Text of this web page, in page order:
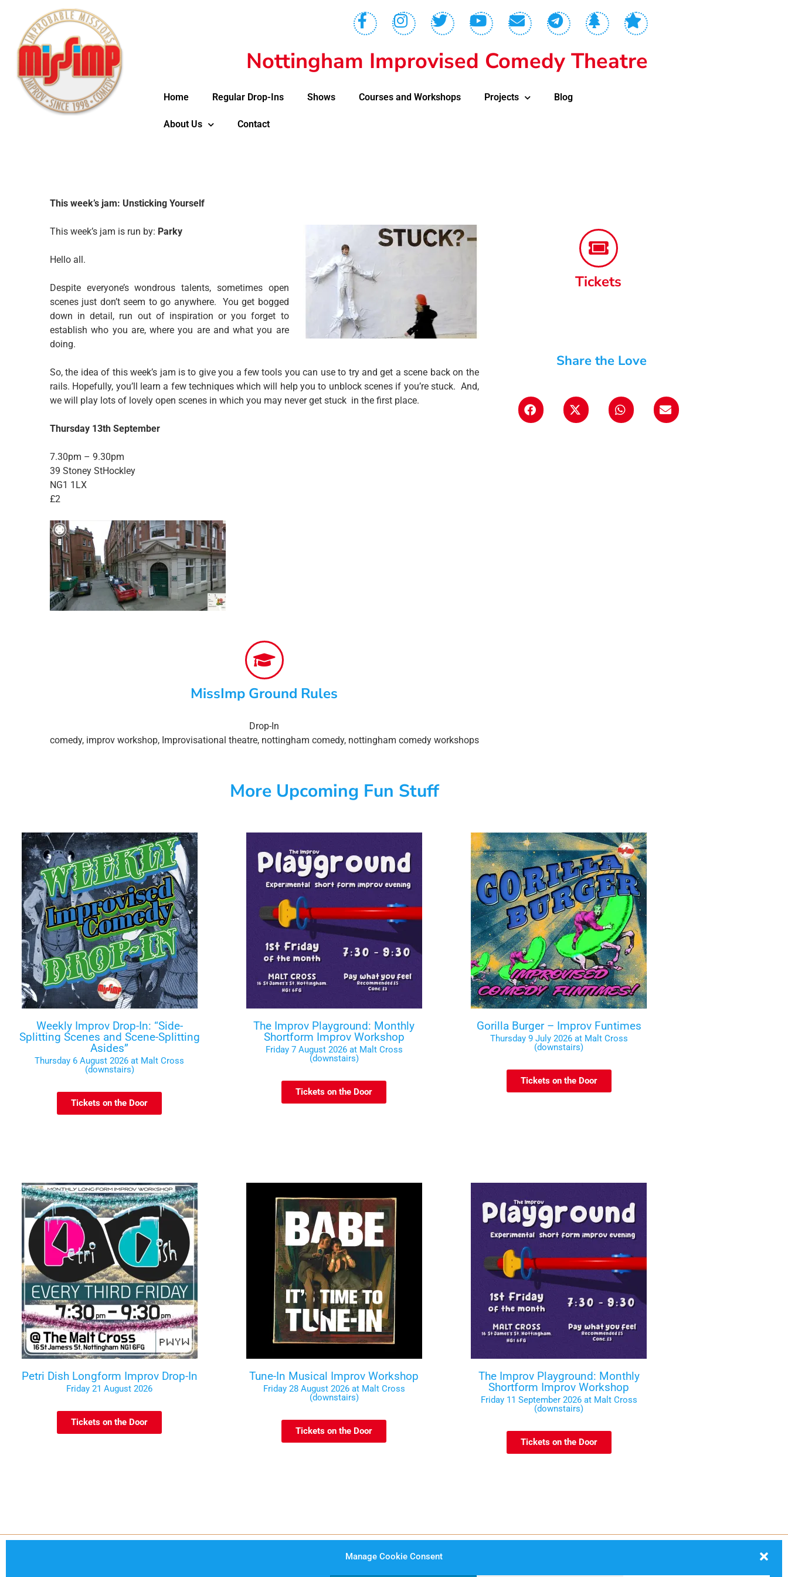
Manage Cookie Consent
Nottingham Improvised Comedy Theatre
Home Regular Drop-Ins Shows Courses and Workshops Projects Blog
About Us Contact
This week’s jam: Unsticking Yourself
This week’s jam is run by: Parky
Hello all.
Despite everyone’s wondrous talents, sometimes open
scenes just don’t seem to go anywhere. You get bogged
down in detail, run out of inspiration or you forget to
establish who you are, where you are and what you are
doing.
So, the idea of this week’s jam is to give you a few tools you can use to try and get a scene back on the
rails. Hopefully, you’ll learn a few techniques which will help you to unblock scenes if you’re stuck. And,
we will play lots of lovely open scenes in which you may never get stuck in the first place.
Thursday 13th September
7.30pm – 9.30pm
39 Stoney StHockley
NG1 1LX
£2
MissImp Ground Rules
Drop-In
comedy, improv workshop, Improvisational theatre, nottingham comedy, nottingham comedy workshops
Tickets
Share the Love
More Upcoming Fun Stuff
Weekly Improv Drop-In: “Side-
Splitting Scenes and Scene-Splitting
Asides”
Thursday 6 August 2026 at Malt Cross
(downstairs)
Tickets on the Door
The Improv Playground: Monthly
Shortform Improv Workshop
Friday 7 August 2026 at Malt Cross
(downstairs)
Tickets on the Door
Gorilla Burger – Improv Funtimes
Thursday 9 July 2026 at Malt Cross
(downstairs)
Tickets on the Door
Petri Dish Longform Improv Drop-In
Friday 21 August 2026
Tickets on the Door
Tune-In Musical Improv Workshop
Friday 28 August 2026 at Malt Cross
(downstairs)
Tickets on the Door
The Improv Playground: Monthly
Shortform Improv Workshop
Friday 11 September 2026 at Malt Cross
(downstairs)
Tickets on the Door
Website Privacy Notice